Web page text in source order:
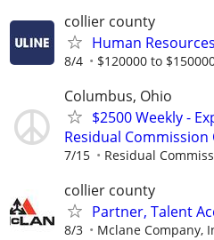
collier county
Human
8/4 $120000 to
Columbus, Ohio
$2500 Weekly -
Residual
7/15 Residual
collier county
Partner, Talent
8/3 Mclane Company,